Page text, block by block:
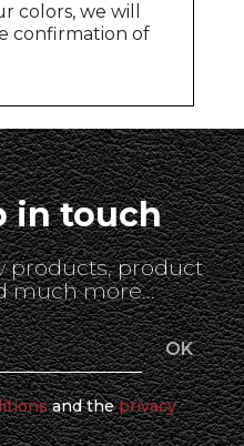
colors, we will
confirmation of
in touch
products, product
much more...
and theprivacy